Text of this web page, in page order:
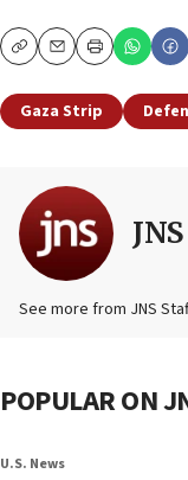
CopyEmailPrint
Gaza Strip
See more from JNS
POPULAR ON
U.S. News